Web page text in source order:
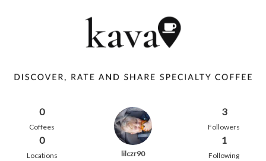
0
Coffees
0
Locations lilczr90
3
Followers
1
Following